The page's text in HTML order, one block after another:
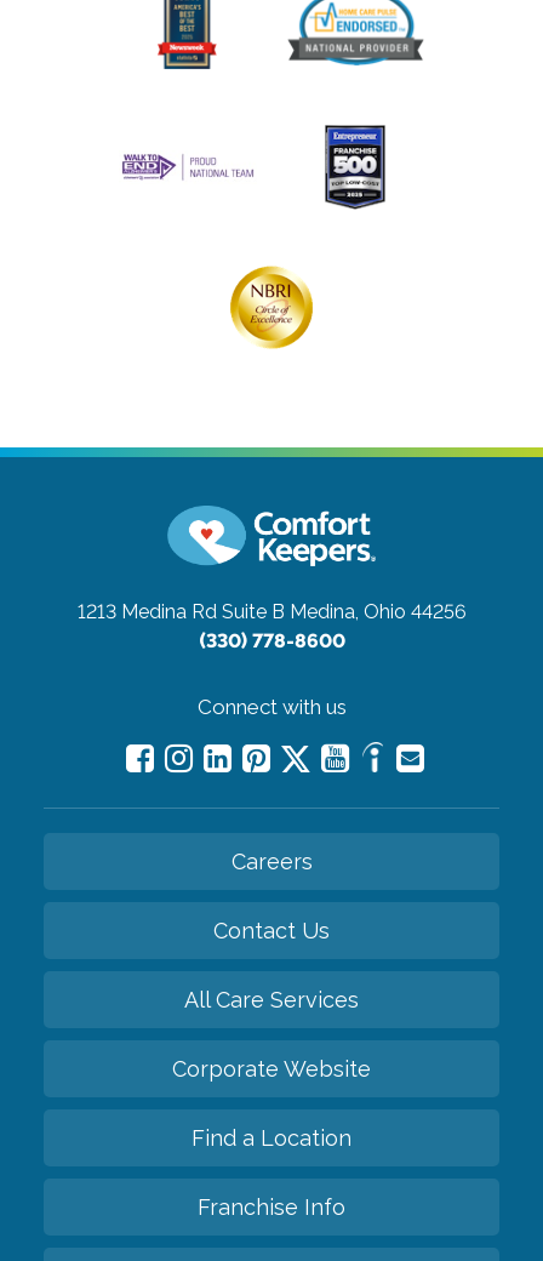
1213 Medina Rd Suite B Medina, Ohio 44256
(330) 778-8600
Connect with us
Careers
Contact Us
All Care Services
Corporate Website
Find a Location
Franchise Info